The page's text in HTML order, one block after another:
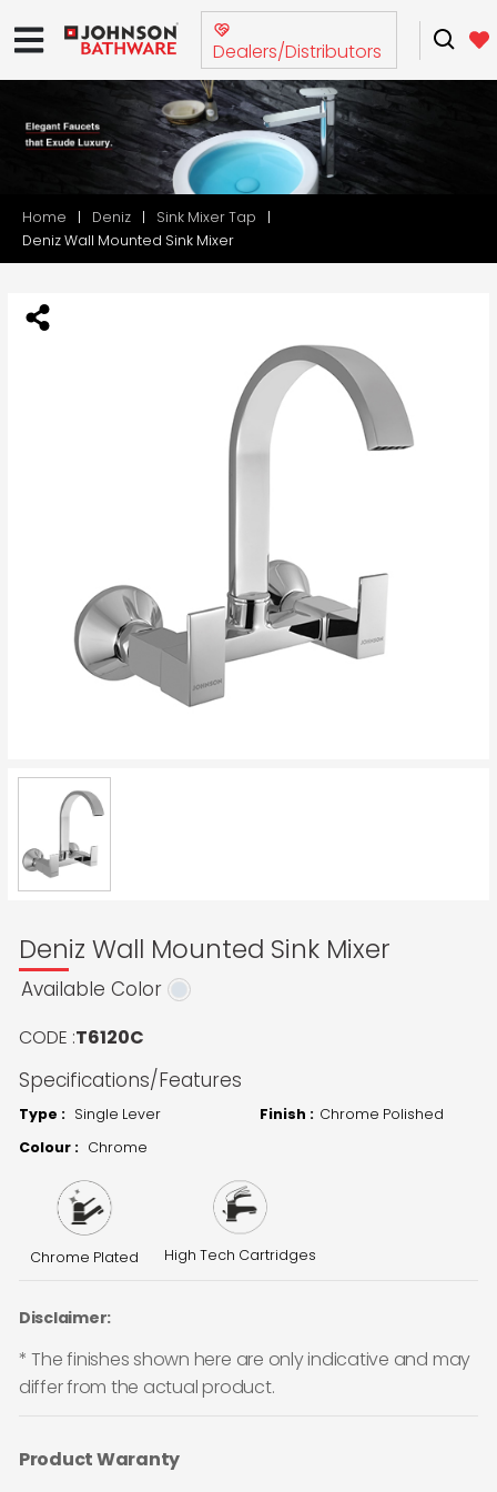
Dealers/Distributors
Home Deniz
Sink Mixer Tap
Deniz Wall Mounted Sink Mixer
Deniz Wall Mounted Sink Mixer
Available Color
CODE :T6120C
Specifications/Features
Type : Single Lever Finish : Chrome Polished
Colour : Chrome
Chrome Plated High Tech Cartridges
Disclaimer:
* The finishes shown here are only indicative and may
differ from the actual product.
Product Waranty